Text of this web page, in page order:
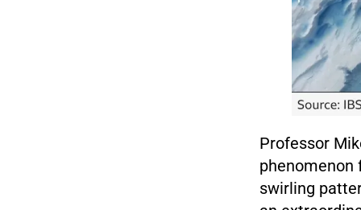
Professor
phenomenon
swirling